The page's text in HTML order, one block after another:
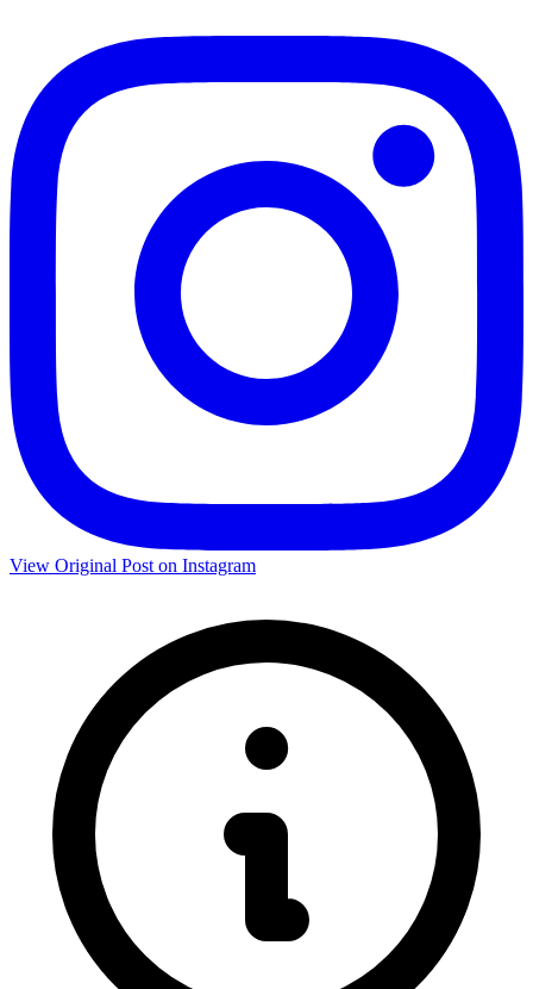
View Original Post on Instagram